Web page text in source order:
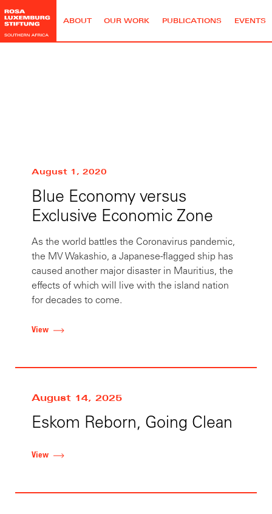
ABOUT OUR WORK PUBLICATIONS EVENTS
August 1, 2020
Blue Economy versus
Exclusive Economic Zone
As the world battles the Coronavirus pandemic,
the MV Wakashio, a Japanese-flagged ship has
caused another major disaster in Mauritius, the
effects of which will live with the island nation
for decades to come.
View
August 14, 2025
Eskom Reborn, Going Clean
View